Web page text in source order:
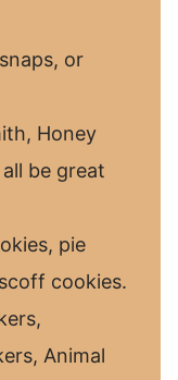
or
Honey
be great
pie
cookies.
Animal